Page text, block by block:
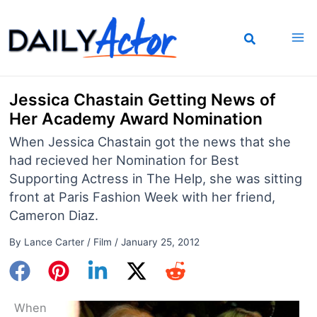
to
content
Jessica Chastain Getting News of
Her Academy Award Nomination
When Jessica Chastain got the news that she
had recieved her Nomination for Best
Supporting Actress in The Help, she was sitting
front at Paris Fashion Week with her friend,
Cameron Diaz.
By Lance Carter / Film / January 25, 2012
When